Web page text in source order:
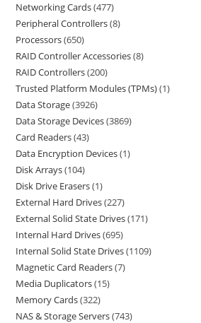
Networking Cards 477
Peripheral Controllers 8
Processors 650
RAID Controller Accessories 8
RAID Controllers 200
Trusted Platform Modules (TPMs) 1
Data Storage 3926
Data Storage Devices 3869
Card Readers 43
Data Encryption Devices 1
Disk Arrays 104
Disk Drive Erasers 1
External Hard Drives 227
External Solid State Drives 171
Internal Hard Drives 695
Internal Solid State Drives 1109
Magnetic Card Readers 7
Media Duplicators 15
Memory Cards 322
NAS & Storage Servers 743